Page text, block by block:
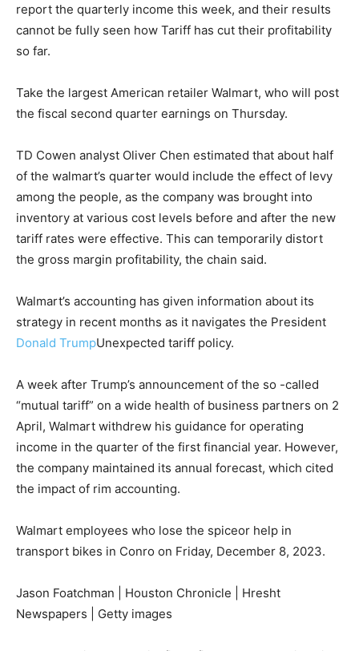
report the quarterly income this week, and their results
cannot be fully seen how Tariff has cut their profitability
so far.
Take the largest American retailer Walmart, who will post
the fiscal second quarter earnings on Thursday.
TD Cowen analyst Oliver Chen estimated that about half
of the walmart’s quarter would include the effect of levy
among the people, as the company was brought into
inventory at various cost levels before and after the new
tariff rates were effective. This can temporarily distort
the gross margin profitability, the chain said.
Walmart’s accounting has given information about its
strategy in recent months as it navigates the President
Donald TrumpUnexpected tariff policy.
A week after Trump’s announcement of the so -called
“mutual tariff” on a wide health of business partners on 2
April, Walmart withdrew his guidance for operating
income in the quarter of the first financial year. However,
the company maintained its annual forecast, which cited
the impact of rim accounting.
Walmart employees who lose the spiceor help in
transport bikes in Conro on Friday, December 8, 2023.
Jason Foatchman | Houston Chronicle | Hresht
Newspapers | Getty images